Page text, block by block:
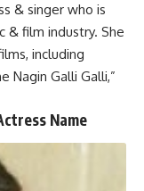
& singer who is
& film industry. She
including
Nagin Galli Galli,”
Name